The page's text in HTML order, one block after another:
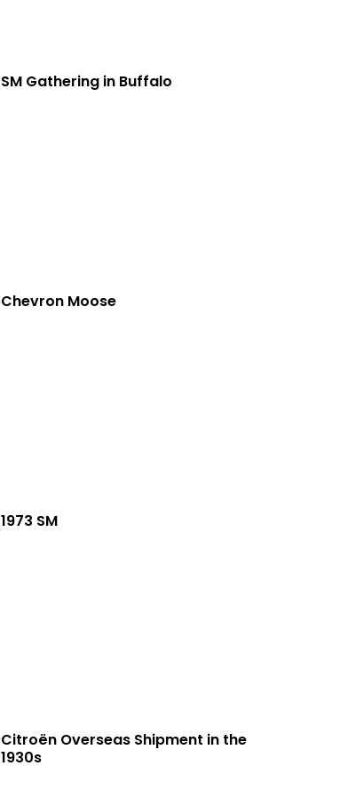
SM Gathering in Buffalo
Chevron Moose
1973 SM
Citroën Overseas Shipment in the
1930s